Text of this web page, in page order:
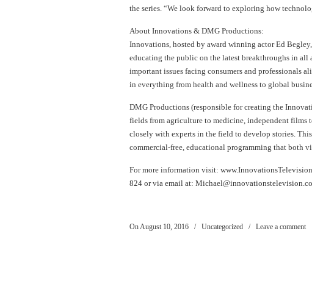
the series. “We look forward to exploring how
About Innovations & DMG Productions:
Innovations, hosted by award winning actor Ed
educating the public on the latest breakthroughs in all
important issues facing consumers and professionals
in everything from health and wellness to global
DMG Productions (responsible for creating the
fields from agriculture to medicine, independent films
closely with experts in the field to develop stories.
commercial-free, educational programming that both
For more information visit:
824 or via email at:
On August 10, 2016 / Uncategorized / Leave a comment